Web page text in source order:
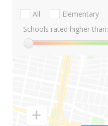
All Elementary
Schools rated higher than: